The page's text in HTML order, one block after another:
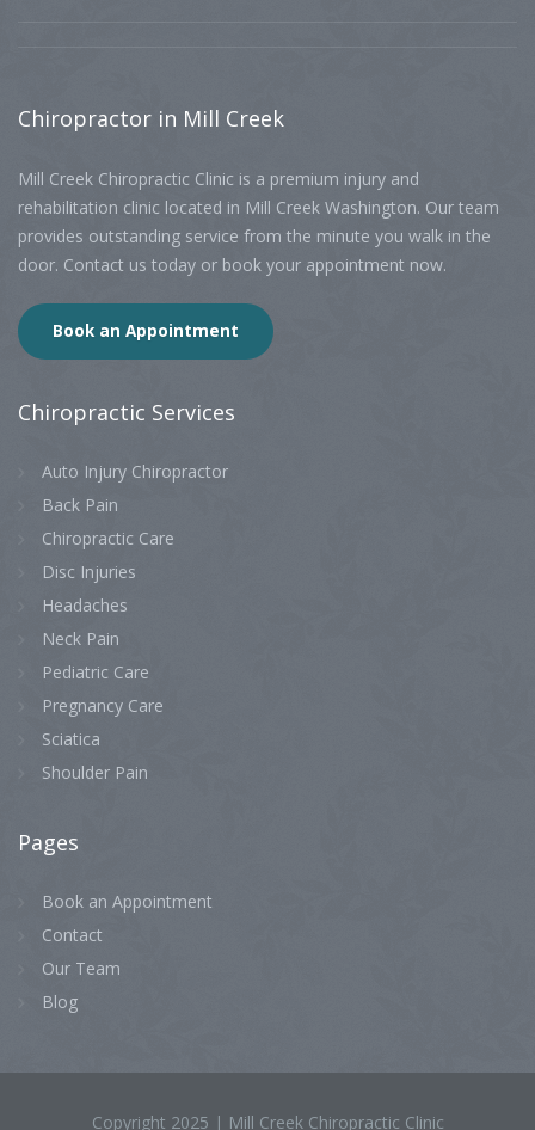
Chiropractor in Mill Creek
Mill Creek Chiropractic Clinic is a premium injury and
rehabilitation clinic located in Mill Creek Washington. Our team
provides outstanding service from the minute you walk in the
door. Contact us today or book your appointment now.
Book an Appointment
Chiropractic Services
Auto Injury Chiropractor
Back Pain
Chiropractic Care
Disc Injuries
Headaches
Neck Pain
Pediatric Care
Pregnancy Care
Sciatica
Shoulder Pain
Pages
Book an Appointment
Contact
Our Team
Blog
Copyright 2025 | Mill Creek Chiropractic Clinic